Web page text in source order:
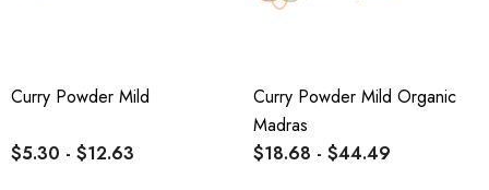
Curry Powder Mild
$5.30 - $12.63
Curry Powder Mild Organic
Madras
$18.68 - $44.49